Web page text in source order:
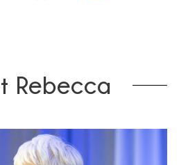
Rebecca